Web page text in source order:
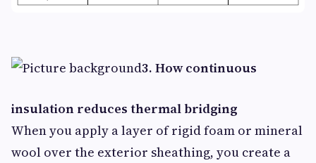
3. How continuous
insulation reduces thermal bridging
When you apply a layer of rigid foam or mineral
wool over the exterior sheathing, you create a